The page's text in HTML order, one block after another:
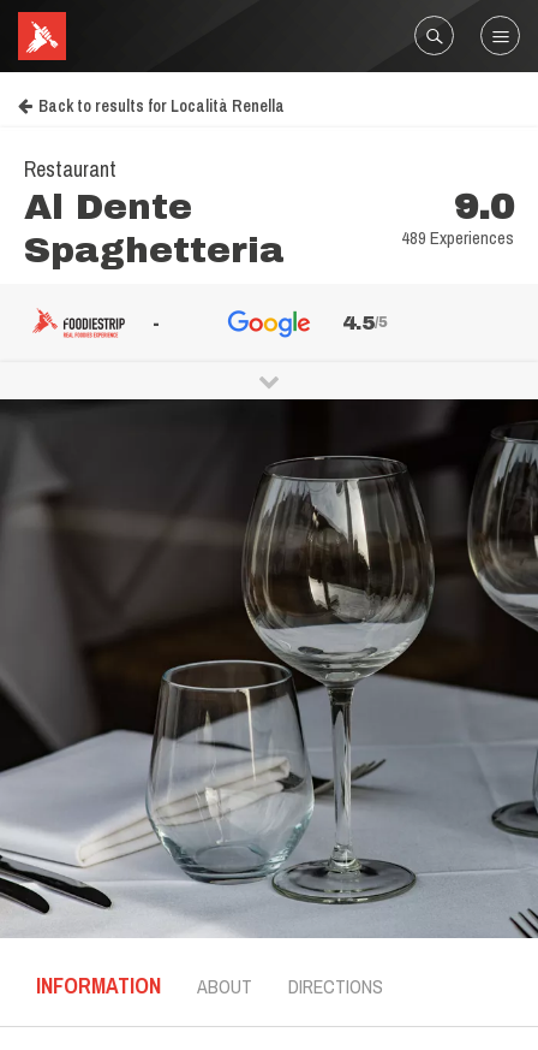
Back to results for Località Renella
Restaurant
Al Dente
Spaghetteria
9.0
489 Experiences
- 4.5/5
INFORMATION ABOUT DIRECTIONS